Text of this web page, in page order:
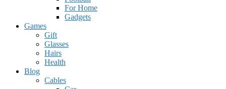
For Home
Gadgets
Games
Gift
Glasses
Hairs
Health
Blog
Cables